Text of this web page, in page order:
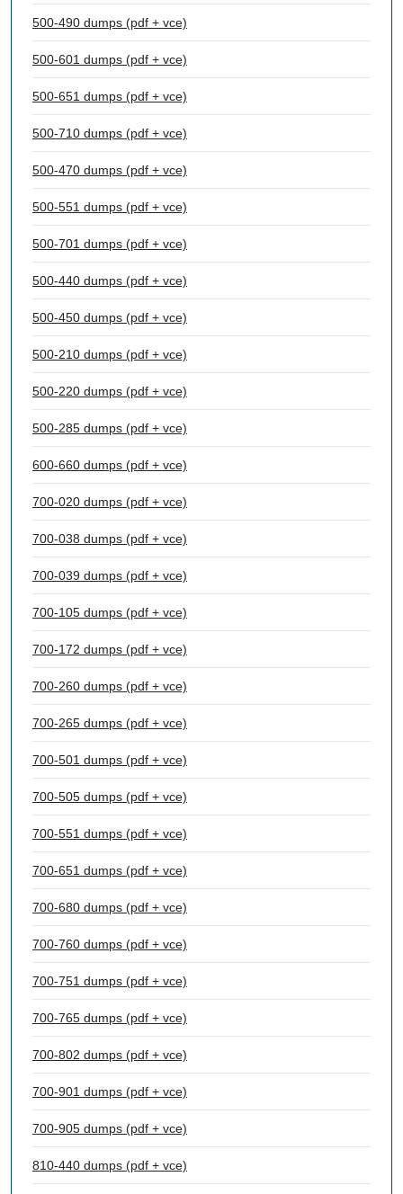
500-490 dumps (pdf + vce)
500-601 dumps (pdf + vce)
500-651 dumps (pdf + vce)
500-710 dumps (pdf + vce)
500-470 dumps (pdf + vce)
500-551 dumps (pdf + vce)
500-701 dumps (pdf + vce)
500-440 dumps (pdf + vce)
500-450 dumps (pdf + vce)
500-210 dumps (pdf + vce)
500-220 dumps (pdf + vce)
500-285 dumps (pdf + vce)
600-660 dumps (pdf + vce)
700-020 dumps (pdf + vce)
700-038 dumps (pdf + vce)
700-039 dumps (pdf + vce)
700-105 dumps (pdf + vce)
700-172 dumps (pdf + vce)
700-260 dumps (pdf + vce)
700-265 dumps (pdf + vce)
700-501 dumps (pdf + vce)
700-505 dumps (pdf + vce)
700-551 dumps (pdf + vce)
700-651 dumps (pdf + vce)
700-680 dumps (pdf + vce)
700-760 dumps (pdf + vce)
700-751 dumps (pdf + vce)
700-765 dumps (pdf + vce)
700-802 dumps (pdf + vce)
700-901 dumps (pdf + vce)
700-905 dumps (pdf + vce)
810-440 dumps (pdf + vce)